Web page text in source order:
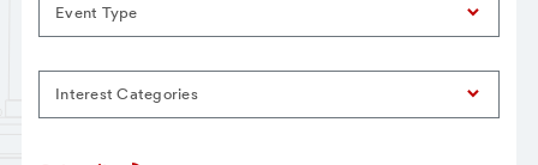
Event Type
Interest Categories